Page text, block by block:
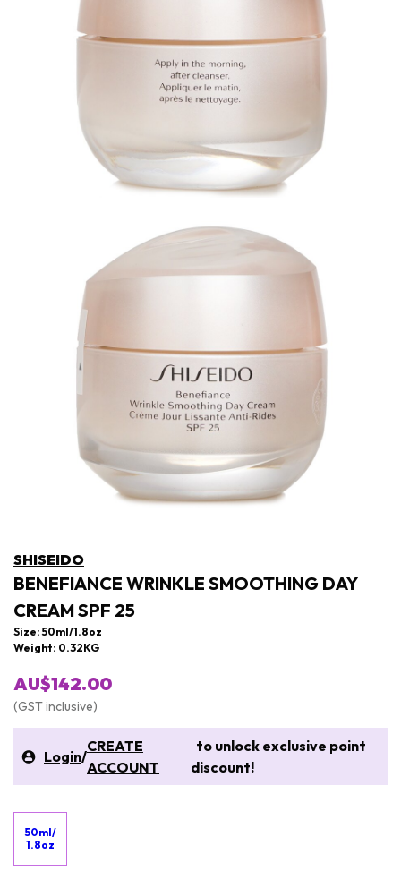
SHISEIDO
BENEFIANCE WRINKLE SMOOTHING DAY
CREAM SPF 25
Size: 50ml/1.8oz
Weight: 0.32KG
AU$142.00
(GST inclusive)
Login/
CREATE
ACCOUNT
to unlock exclusive point
discount!
50ml/
1.8oz